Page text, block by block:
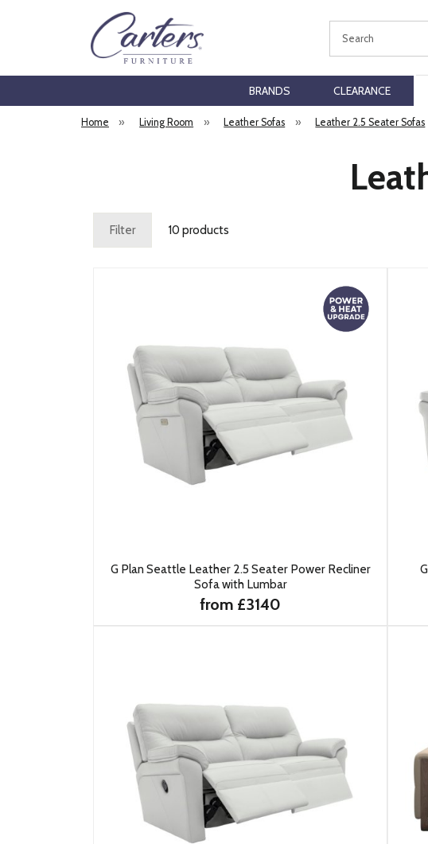
BRANDS CLEARANCE
Home » Living Room » Leather Sofas » Leather 2.5 Seater Sofas
Filter 10 products
G Plan Seattle Leather 2.5 Seater Power Recliner
Sofa with Lumbar
from £3140